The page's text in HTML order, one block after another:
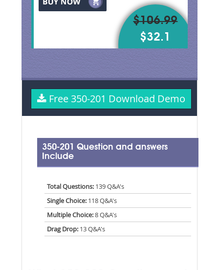
$106.99
$32.1
Free 350-201 Download Demo
350-201 Question and answers
Include
Total Questions: 139 Q&A's
Single Choice:118 Q&A's
Multiple Choice:8 Q&A's
Drag Drop:13 Q&A's